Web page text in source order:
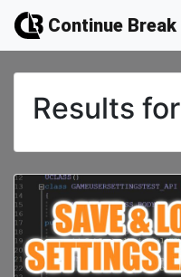
Continue Break
Results for